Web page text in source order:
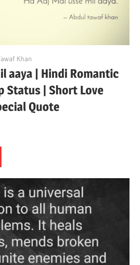
Khan
aaya | Hindi Romantic
Status | Short Love
Quote